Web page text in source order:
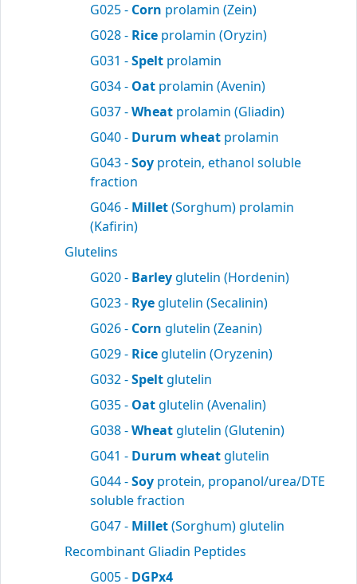
G025 - Corn prolamin (Zein)
G028 - Rice prolamin (Oryzin)
G031 -Spelt prolamin
G034 - Oat prolamin (Avenin)
G037 -Wheat prolamin (Gliadin)
G040 - Durum wheat prolamin
G043 -Soy protein, ethanol soluble
fraction
G046 - Millet(Sorghum) prolamin
(Kafirin)
Glutelins
G020 - Barleyglutelin (Hordenin)
G023 - Ryeglutelin (Secalinin)
G026 - Corn glutelin (Zeanin)
G029 - Riceglutelin (Oryzenin)
G032 -Speltglutelin
G035 - Oatglutelin (Avenalin)
G038 -Wheatglutelin (Glutenin)
G041 - Durum wheatglutelin
G044 -Soy protein, propanol/urea/DTE
soluble fraction
G047 - Millet(Sorghum) glutelin
Recombinant Gliadin Peptides
G005 - DGPx4